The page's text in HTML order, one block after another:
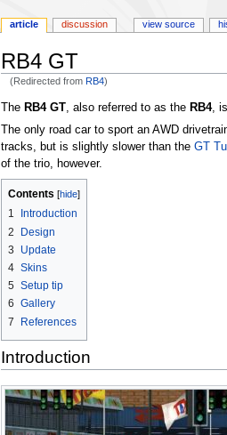
RB4 GT
(Redirected from RB4)
Jump
to
navigation
Jump
to
search
The RB4 GT, also referred to as the RB4,
The only road car to sport an AWD
tracks, but is slightly slower than the GT
of the trio, however.
Contents
1
Introduction
2
Design
3
Update
4 Skins
5 Setup tip
6 Gallery
7
References
Introduction
article discussion view source